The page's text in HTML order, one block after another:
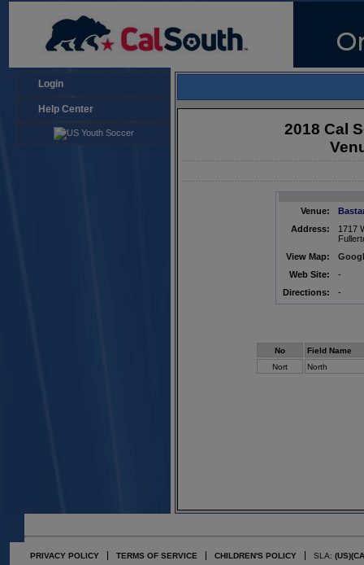
Login
Help Center
2018 Cal
Venue:
Address:
1717
View Map:
Web Site:
-
Directions:
-
No
Field Name
Nort
North
PRIVACY POLICY TERMS OF SERVICE CHILDREN'S POLICY SLA: (US)